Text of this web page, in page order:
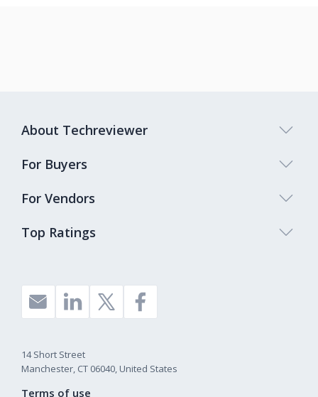
Top Ratings
About Techreviewer
For Buyers
For Vendors
14 Short Street
Manchester, CT 06040, United States
Terms of use